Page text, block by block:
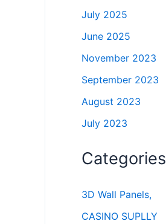
July 2025
June 2025
November 2023
September 2023
August 2023
July 2023
Categories
3D Wall Panels,
CASINO SUPLLY